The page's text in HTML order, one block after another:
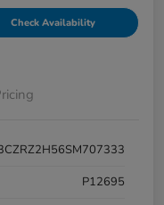
Check Availability
P12695